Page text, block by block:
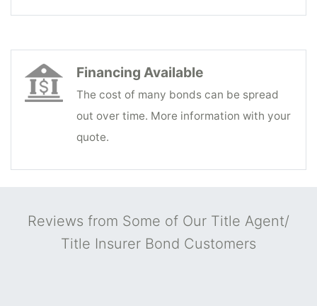
Financing Available
The cost of many bonds can be spread
out over time. More information with your
quote.
Reviews from Some of Our Title Agent/
Title Insurer Bond Customers